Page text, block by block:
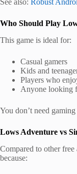
See also: Robust
Who Should Play
This game is ideal for:
Casual gamers
Kids and
Players who
Anyone looking
You don’t need
Lows Adventure vs
Compared to other free
because: